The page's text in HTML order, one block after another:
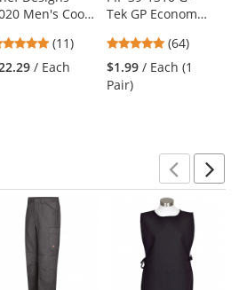
Men's Cook
Fly -
5
stars
out
(11)
/ Each
Tek GP Economy
Knit
Cotton/Polyester
Gloves - Latex
4.8
stars
out
(64)
$1.99 / Each (1
Pair)